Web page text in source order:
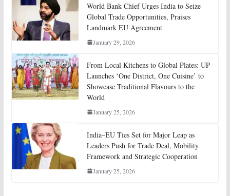
World Bank Chief Urges India to Seize
Global Trade Opportunities, Praises
Landmark EU Agreement
January 29, 2026
From Local Kitchens to Global Plates: UP
Launches ‘One District, One Cuisine’ to
Showcase Traditional Flavours to the
World
January 25, 2026
India–EU Ties Set for Major Leap as
Leaders Push for Trade Deal, Mobility
Framework and Strategic Cooperation
January 25, 2026